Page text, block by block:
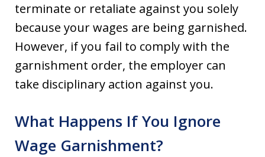
terminate or retaliate against you solely
because your wages are being garnished.
However, if you fail to comply with the
garnishment order, the employer can
take disciplinary action against you.
What Happens If You Ignore
Wage Garnishment?